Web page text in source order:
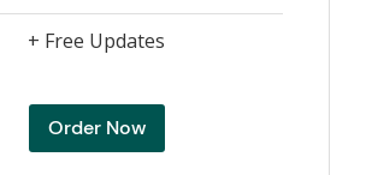
+ Free Updates
Order Now